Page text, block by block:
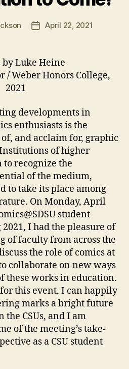
PostApril 22, 2021
Luke Heine
/ Weber Honors College,
2021
developments in
enthusiasts is the
and acclaim for, graphic
of higher
recognize the
of the medium,
to take its place among
On Monday, April
student
I had the pleasure of
of faculty from across the
the role of comics at
collaborate on new ways
these works in education.
this event, I can happily
marks a bright future
the CSUs, and I am
of the meeting’s take-
as a CSU student